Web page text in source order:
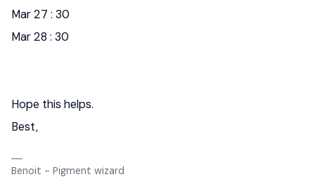
Mar 27 : 30
Mar 28 : 30
Hope this helps.
Best,
Benoit - Pigment wizard